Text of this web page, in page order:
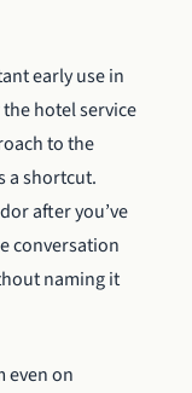
early use in
hotel service
to the
a shortcut.
after you’ve
conversation
naming it
even on